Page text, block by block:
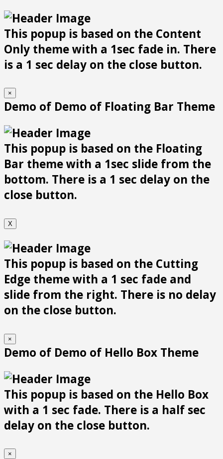
This popup is based on the Content
Only theme with a 1sec fade in. There
is a 1 sec delay on the close button.
×
Demo of Demo of Floating Bar Theme
This popup is based on the Floating
Bar theme with a 1sec slide from the
bottom. There is a 1 sec delay on the
close button.
X
This popup is based on the Cutting
Edge theme with a 1 sec fade and
slide from the right. There is no delay
on the close button.
×
Demo of Demo of Hello Box Theme
This popup is based on the Hello Box
with a 1 sec fade. There is a half sec
delay on the close button.
×